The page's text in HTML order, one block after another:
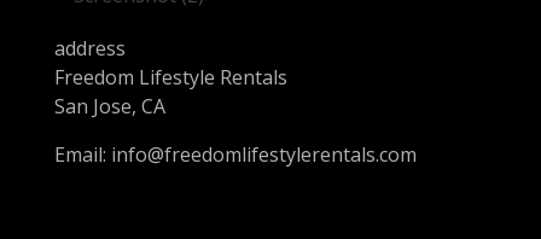
address
Freedom Lifestyle Rentals
San Jose, CA
Email: info@freedomlifestylerentals.com